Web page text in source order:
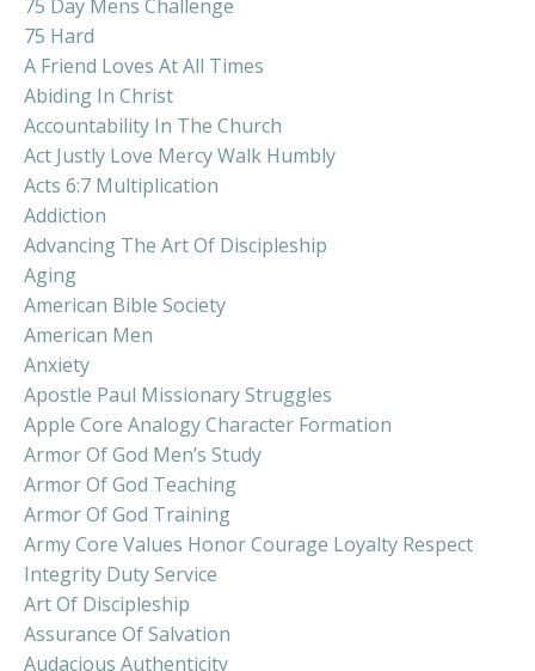
75 Day Mens Challenge
75 Hard
A Friend Loves At All Times
Abiding In Christ
Accountability In The Church
Act Justly Love Mercy Walk Humbly
Acts 6:7 Multiplication
Addiction
Advancing The Art Of Discipleship
Aging
American Bible Society
American Men
Anxiety
Apostle Paul Missionary Struggles
Apple Core Analogy Character Formation
Armor Of God Men’s Study
Armor Of God Teaching
Armor Of God Training
Army Core Values Honor Courage Loyalty Respect
Integrity Duty Service
Art Of Discipleship
Assurance Of Salvation
Audacious Authenticity